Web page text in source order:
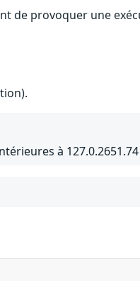
de provoquer une
à 127.0.2651.74